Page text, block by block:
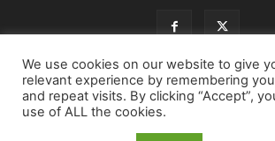
USA Europe Middle East
We use cookies on our website to give
relevant experience by remembering
and repeat visits. By clicking “Accept”,
use of ALL the cookies.